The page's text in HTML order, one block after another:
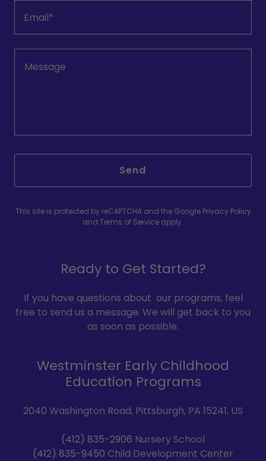
Email*
Send
This site is protected by reCAPTCHA and the Google Privacy Policy
and Terms of Service apply.
Ready to Get Started?
If you have questions about our programs, feel
free to send us a message. We will get back to you
as soon as possible.
Westminster Early Childhood
Education Programs
2040 Washington Road, Pittsburgh, PA 15241, US
(412) 835-2906
(412) 835-9450 Child Development Center